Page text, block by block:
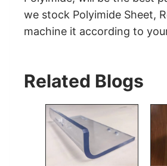
we stock Polyimide Sheet,
machine it according to
Related Blogs